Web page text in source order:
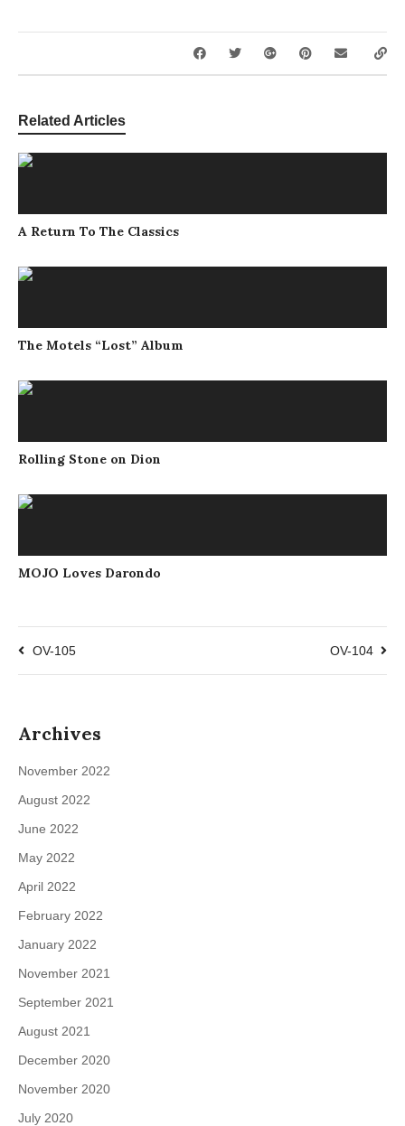
Related Articles
A Return To The Classics
The Motels “Lost” Album
Rolling Stone on Dion
MOJO Loves Darondo
OV-105 OV-104
Archives
November 2022
August 2022
June 2022
May 2022
April 2022
February 2022
January 2022
November 2021
September 2021
August 2021
December 2020
November 2020
July 2020